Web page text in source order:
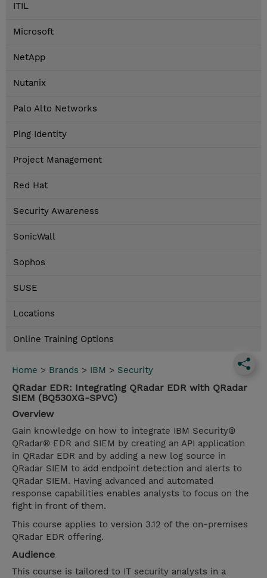
ITIL
Microsoft
NetApp
Nutanix
Palo Alto Networks
Ping Identity
Project Management
Red Hat
Security Awareness
SonicWall
Sophos
SUSE
Locations
Online Training Options
Home > Brands > IBM > Security
QRadar EDR: Integrating QRadar EDR with QRadar
SIEM (BQ530XG-SPVC)
Overview
Gain knowledge on how to integrate IBM Security®
QRadar® EDR and SIEM by creating an API application
in QRadar EDR and by adding a new log source in
QRadar SIEM to add endpoint detection and alerts to
QRadar SIEM. Having advanced and automated
response capabilities enables analysts to focus on the
fight in front of them.
This course applies to version 3.12 of the on-premises
QRadar EDR offering.
Audience
This course is tailored to IT security analysts in a